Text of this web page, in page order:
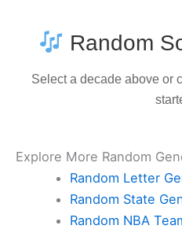
Random
Select a decade above or
Explore More Random
Random Letter
Random State
Random NBA